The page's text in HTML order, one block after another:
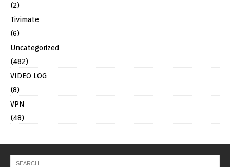
(2)
Tivimate
(6)
Uncategorized
(482)
VIDEO LOG
(8)
VPN
(48)